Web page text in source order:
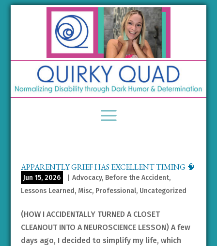
APPARENTLY GRIEF HAS EXCELLENT TIMING 🧠
Jun 15, 2026 Advocacy, Before the Accident,
Lessons Learned, Misc, Professional, Uncategorized
(HOW I ACCIDENTALLY TURNED A CLOSET
CLEANOUT INTO A NEUROSCIENCE LESSON) A few
days ago, I decided to simplify my life, which